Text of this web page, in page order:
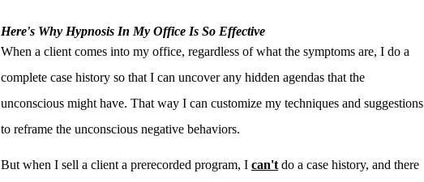
Here's Why Hypnosis In My Office Is So Effective
When a client comes into my office, regardless of what the symptoms are, I do a
complete case history so that I can uncover any hidden agendas that the
unconscious might have. That way I can customize my techniques and suggestions
to reframe the unconscious negative behaviors.
But when I sell a client a prerecorded program, I can'tdo a case history, and there